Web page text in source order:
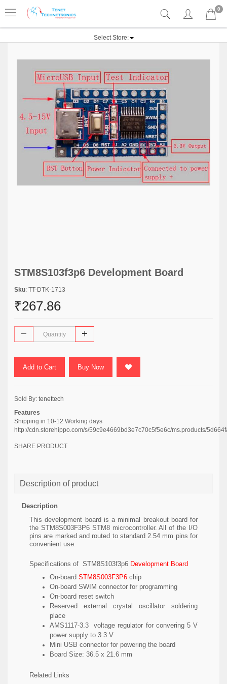
0
Select Store:
STM8S103f3p6 Development Board
Sku: TT-DTK-1713
₹267.86
Add to Cart Buy Now
Sold By: tenettech
Features
Shipping in 10-12 Working days
http://cdn.storehippo.com/s/59c9e4669bd3e7c70c5f5e6c/ms.products/
SHARE PRODUCT
Description of product
Description
This development board is a minimal breakout board for
the STM8S003F3P6 STM8 microcontroller. All of the I/O
pins are marked and routed to standard 2.54 mm pins for
convenient use.
Specifications of STM8S103f3p6 Development Board
On-board STM8S003F3P6 chip
On-board SWIM connector for programming
On-board reset switch
Reserved external crystal oscillator soldering
place
AMS1117-3.3 voltage regulator for convering 5 V
power supply to 3.3 V
Mini USB connector for powering the board
Board Size: 36.5 x 21.6 mm
Related Links